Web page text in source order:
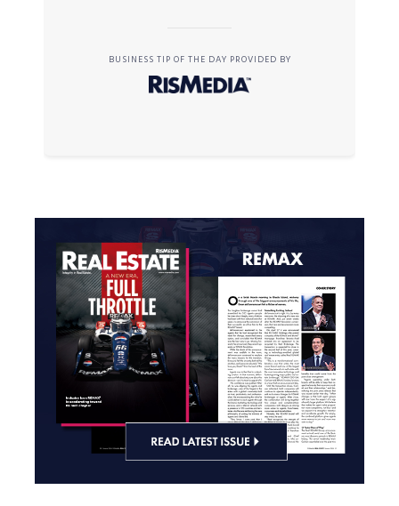
BUSINESS TIP OF THE DAY PROVIDED BY